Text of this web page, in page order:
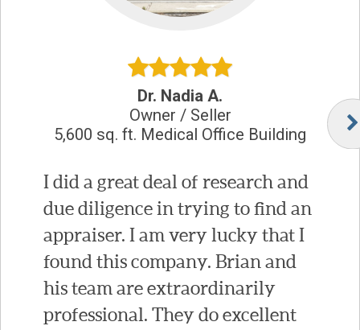
Dr. Nadia A.
Owner / Seller
5,600 sq. ft. Medical Office Building
I did a great deal of research and
due diligence in trying to find an
appraiser. I am very lucky that I
found this company. Brian and
his team are extraordinarily
professional. They do excellent